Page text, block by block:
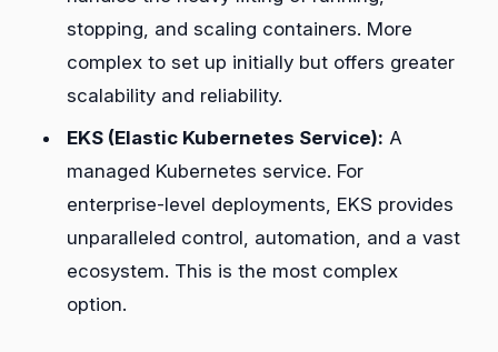
stopping, and scaling containers. More
complex to set up initially but offers greater
scalability and reliability.
EKS (Elastic Kubernetes Service): A
managed Kubernetes service. For
enterprise-level deployments, EKS provides
unparalleled control, automation, and a vast
ecosystem. This is the most complex
option.